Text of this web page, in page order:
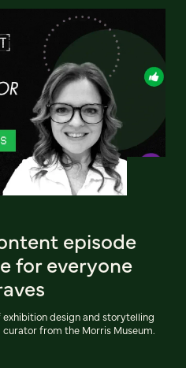
episode
for everyone
design and storytelling
from the Morris Museum.